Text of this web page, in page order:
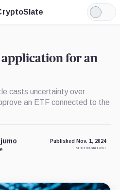
Light
Mode
application for an
casts uncertainty over
an ETF connected to the
Published Nov. 1, 2024
at 10:00 pm GMT